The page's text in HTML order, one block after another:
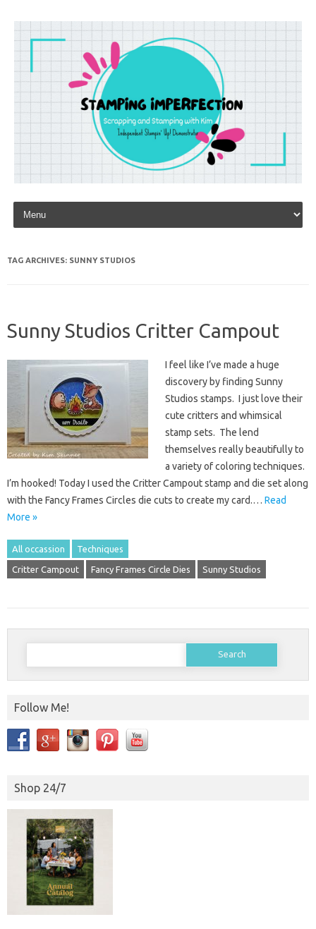
Skip to content
TAG ARCHIVES: SUNNY STUDIOS
Sunny Studios Critter Campout
I feel like I’ve made a huge
discovery by finding Sunny
Studios stamps. I just love their
cute critters and whimsical
stamp sets. The lend
themselves really beautifully to
a variety of coloring techniques.
I’m hooked! Today I used the Critter Campout stamp and die set along
with the Fancy Frames Circles die cuts to create my card.… Read
More »
All occassion Techniques
Critter Campout Fancy Frames Circle Dies Sunny Studios
Search
Follow Me!
Shop 24/7